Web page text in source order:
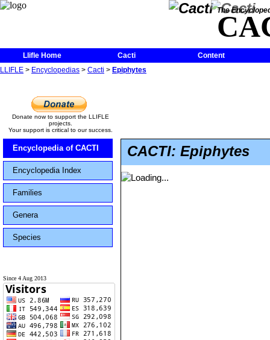
The
Llifle Home Cacti
Content
LLIFLE > Encyclopedias > Cacti > Epiphytes
Donate now to support the LLIFLE
projects.
Your support is critical to our success.
Encyclopedia of CACTI
Encyclopedia Index
Families
Genera
Species
Since 4 Aug 2013
CACTI: Epiphytes